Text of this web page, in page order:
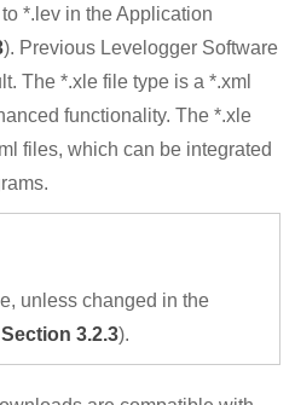
*.lev in the Application
). Previous Levelogger Software
The *.xle file type is a *.xml
functionality. The *.xle
files, which can be integrated
unless changed in the
3.2.3).